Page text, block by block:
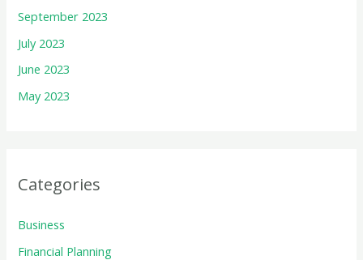
September 2023
July 2023
June 2023
May 2023
Categories
Business
Financial Planning